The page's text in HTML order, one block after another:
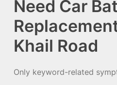
Need Car
Khail Road
Only keyword-related